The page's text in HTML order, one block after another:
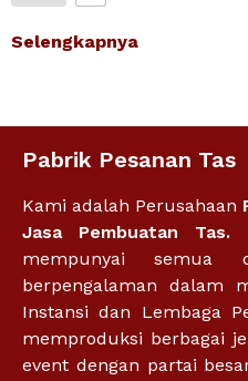
Selengkapnya
Pabrik Pesanan Tas
Kami adalah Perusahaan
Jasa Pembuatan Tas.
mempunyai semua
berpengalaman dalam
Instansi dan Lembaga
memproduksi berbagai
event dengan partai